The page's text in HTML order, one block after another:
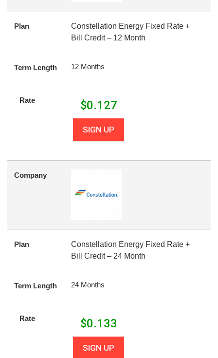
Plan
Constellation Energy Fixed Rate +
Bill Credit – 12 Month
Term Length 12 Months
Rate $0.127
SIGN UP
Company
Plan
Constellation Energy Fixed Rate +
Bill Credit – 24 Month
Term Length 24 Months
Rate $0.133
SIGN UP